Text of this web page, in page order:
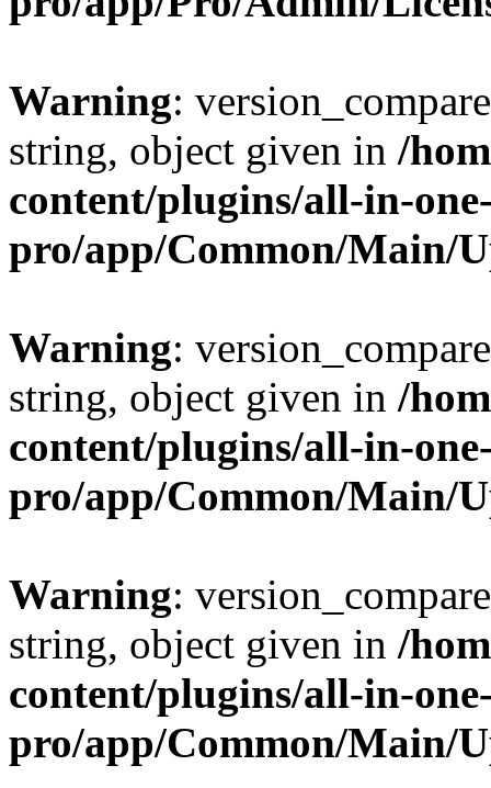
Warning:
string, object given in /
content/plugins/all-in-
pro/app/Common/Main/
Warning:
string, object given in /
content/plugins/all-in-
pro/app/Common/Main/
Warning:
string, object given in /
content/plugins/all-in-
pro/app/Common/Main/